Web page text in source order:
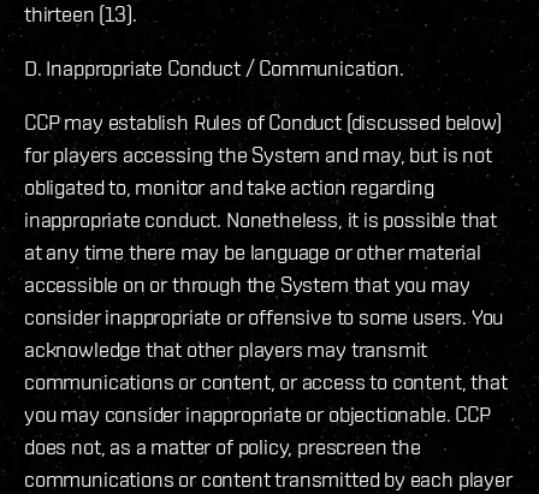
thirteen (13).
D. Inappropriate Conduct / Communication.
CCP may establish Rules of Conduct (discussed below)
for players accessing the System and may, but is not
obligated to, monitor and take action regarding
inappropriate conduct. Nonetheless, it is possible that
at any time there may be language or other material
accessible on or through the System that you may
consider inappropriate or offensive to some users. You
acknowledge that other players may transmit
communications or content, or access to content, that
you may consider inappropriate or objectionable. CCP
does not, as a matter of policy, prescreen the
communications or content transmitted by each player